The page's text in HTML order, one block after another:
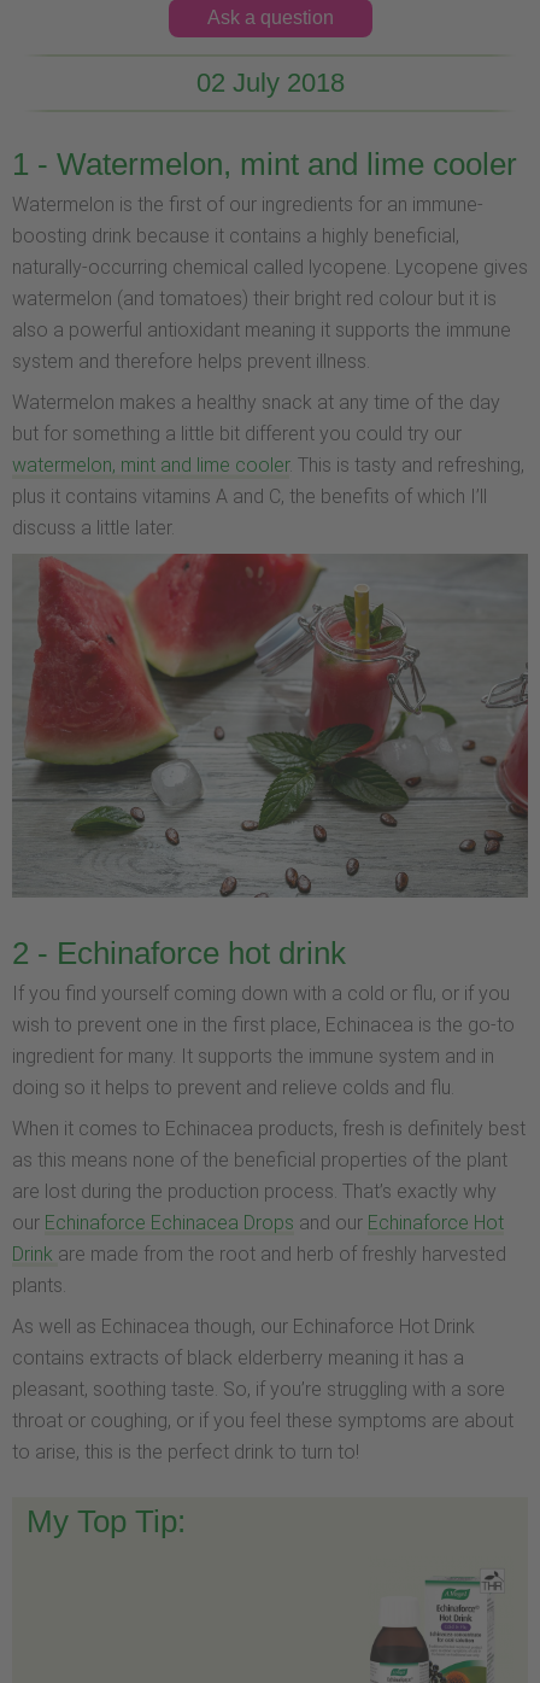
Ask a question
02 July 2018
1 - Watermelon, mint and lime cooler
Watermelon is the first of our ingredients for an immune-
boosting drink because it contains a highly beneficial,
naturally-occurring chemical called lycopene. Lycopene gives
watermelon (and tomatoes) their bright red colour but it is
also a powerful antioxidant meaning it supports the immune
system and therefore helps prevent illness.
Watermelon makes a healthy snack at any time of the day
but for something a little bit different you could try our
watermelon, mint and lime cooler. This is tasty and refreshing,
plus it contains vitamins A and C, the benefits of which I’ll
discuss a little later.
2 - Echinaforce hot drink
If you find yourself coming down with a cold or flu, or if you
wish to prevent one in the first place, Echinacea is the go-to
ingredient for many. It supports the immune system and in
doing so it helps to prevent and relieve colds and flu.
When it comes to Echinacea products, fresh is definitely best
as this means none of the beneficial properties of the plant
are lost during the production process. That’s exactly why
our Echinaforce Echinacea Drops and our Echinaforce Hot
Drink are made from the root and herb of freshly harvested
plants.
As well as Echinacea though, our Echinaforce Hot Drink
contains extracts of black elderberry meaning it has a
pleasant, soothing taste. So, if you’re struggling with a sore
throat or coughing, or if you feel these symptoms are about
to arise, this is the perfect drink to turn to!
My Top Tip: